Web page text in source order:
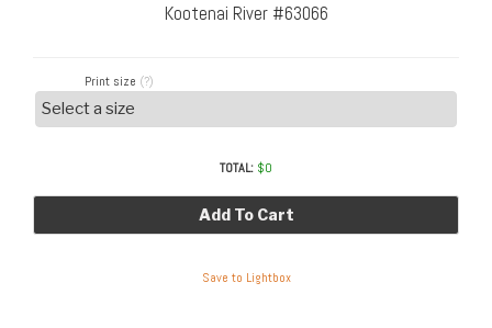
Kootenai River #63066
Print size (?)
TOTAL: $0
Add To Cart
Save to Lightbox